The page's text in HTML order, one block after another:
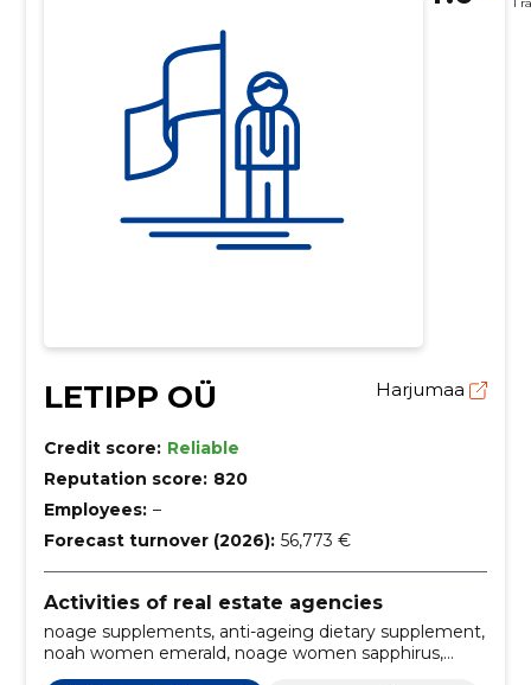
LETIPP OÜ Harjumaa
Credit score: Reliable
Reputation score: 820
Employees: –
Forecast turnover (2026): 56,773 €
Activities of real estate agencies
noage supplements, anti-ageing dietary supplement,
noah women emerald, noage women sapphirus,
noage men diamond, anti-aging supplements,